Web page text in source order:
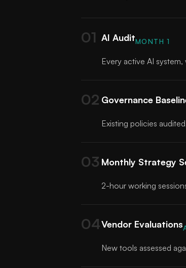
01 AI AuditMONTH 1
Every active AI
02 Governance
Existing policies
03 Monthly Strategy
2-hour working
04Vendor Evaluations
New tools assessed